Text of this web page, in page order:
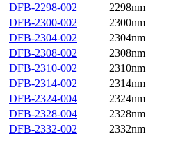
DFB-2298-002
2298nm
DFB-2300-002
2300nm
DFB-2304-002
2304nm
DFB-2308-002
2308nm
DFB-2310-002
2310nm
DFB-2314-002
2314nm
DFB-2324-004
2324nm
DFB-2328-004
2328nm
DFB-2332-002
2332nm